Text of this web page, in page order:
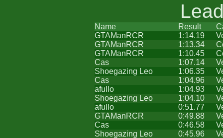
Name Result
GTAManRCR
1:14.19
GTAManRCR
1:13.34
GTAManRCR
1:10.45
Cas
1:07.14
Shoegazing Leo
1:06.35
Cas
1:04.96
afullo
1:04.93
Shoegazing Leo
1:04.10
afullo
0:51.77
GTAManRCR
0:49.88
Cas
0:46.58
Shoegazing Leo
0:45.96